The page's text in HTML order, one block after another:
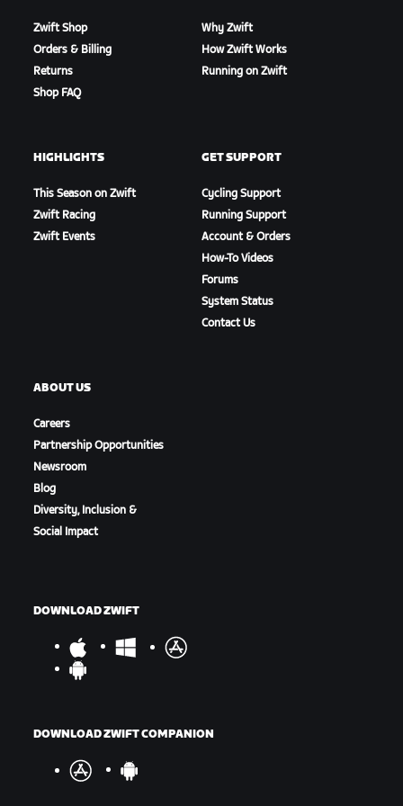
Zwift Shop
Orders & Billing
Returns
Shop FAQ
Why Zwift
How Zwift Works
Running on Zwift
HIGHLIGHTS
This Season on Zwift
Zwift Racing
Zwift Events
GET SUPPORT
Cycling Support
Running Support
Account & Orders
How-To Videos
Forums
System Status
Contact Us
ABOUT US
Careers
Partnership Opportunities
Newsroom
Blog
Diversity, Inclusion &
Social Impact
DOWNLOAD ZWIFT
DOWNLOAD ZWIFT COMPANION